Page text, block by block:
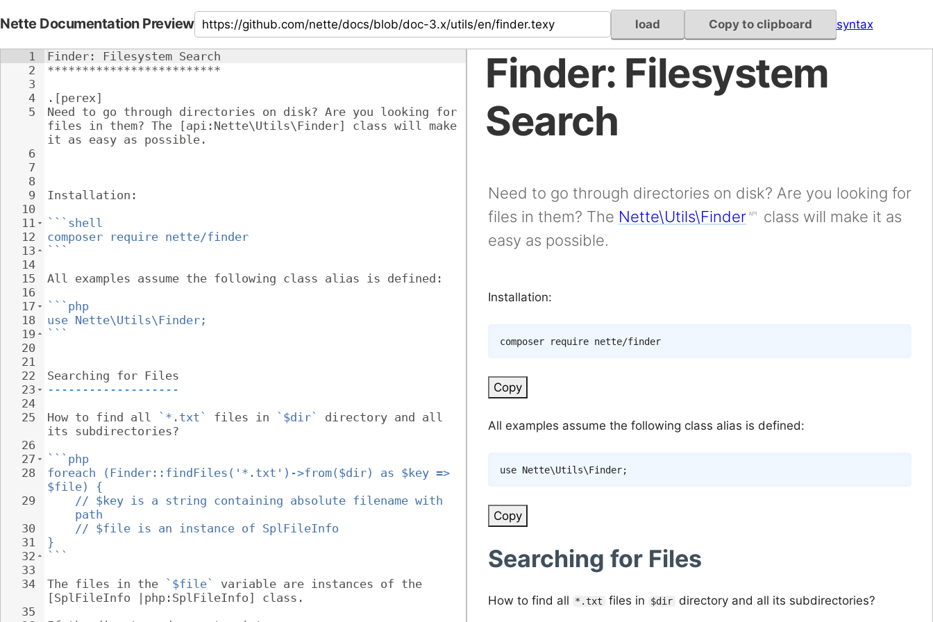
Nette Documentation Preview load Copy to clipboard syntax
1
2
3
4
5
6
7
8
9
10
11
12
13
14
15
16
17
18
19
20
21
22
23
24
25
26
27
28
29
30
31
32
33
34
35
Finder: Filesystem Search
*************************
.[perex]
Need to go through directories on disk? Are you looking for
files in them? The [api:Nette\Utils\Finder] class will make
it as easy as possible.
Installation:
```shell
composer require nette/finder
```
All examples assume the following class alias is defined:
```php
use Nette\Utils\Finder;
```
Searching for Files
-------------------
How to find all
`*.txt` files in `$dir`
directory and all
its subdirectories?
```php
foreach (Finder::findFiles('*.txt')->from($dir) as $key =>
$file) {
// $key is a string containing absolute filename with
path
// $file is an instance of SplFileInfo
}
```
The files in the
`$file`
variable are instances of the
[SplFileInfo |php:SplFileInfo] class.
Finder: Filesystem
Search
Need to go through directories on disk? Are you looking for
files in them? The Nette\Utils\Finder
class will make it as
easy as possible.
Installation:
composer
Copy
All examples assume the following class alias is defined:
use Nette\Utils\Finder;
Copy
Searching for Files
How to find all *.txt files in $dir directory and all its subdirectories?